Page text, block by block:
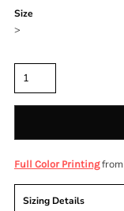
Size
>
Full Color Printingfrom
Sizing Details